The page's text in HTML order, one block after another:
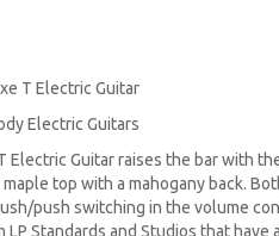
T Electric Guitar
Electric Guitars
Electric Guitar raises the bar with
top with a mahogany back.
push switching in the volume
Standards and Studios that have